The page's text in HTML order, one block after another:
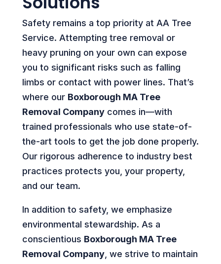
Safety remains a top priority at AA Tree
Service. Attempting tree removal or
heavy pruning on your own can expose
you to significant risks such as falling
limbs or contact with power lines. That’s
where our Boxborough MA Tree
Removal Companycomes in—with
trained professionals who use state-of-
the-art tools to get the job done properly.
Our rigorous adherence to industry best
practices protects you, your property,
and our team.
In addition to safety, we emphasize
environmental stewardship. As a
conscientious Boxborough MA Tree
Removal Company, we strive to maintain